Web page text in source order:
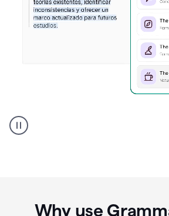
Humanizer
everyday
Why use